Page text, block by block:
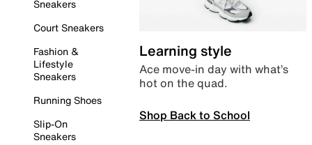
Sneakers
Court Sneakers
Fashion &
Lifestyle
Sneakers
Running Shoes
Slip-On
Sneakers
Learning style
Ace move-in day with what’s
hot on the quad.
Shop Back to School